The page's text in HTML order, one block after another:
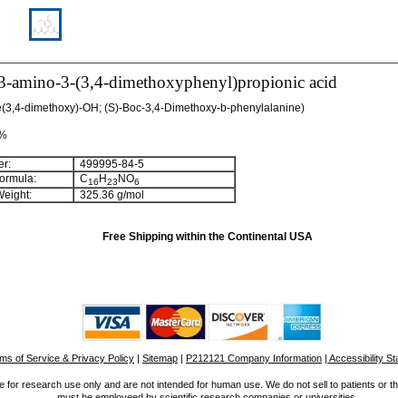
amino-3-(3,4-dimethoxyphenyl)propionic acid
dimethoxy)-OH; (S)-Boc-3,4-Dimethoxy-b-phenylalanine)
499995-84-5
C16 H23 NO6
325.36 g/mol
Free Shipping within the Continental USA
of Service & Privacy Policy | Sitemap | P212121 Company Information | Accessibility
for research use only and are not intended for human use. We do not sell to patients or